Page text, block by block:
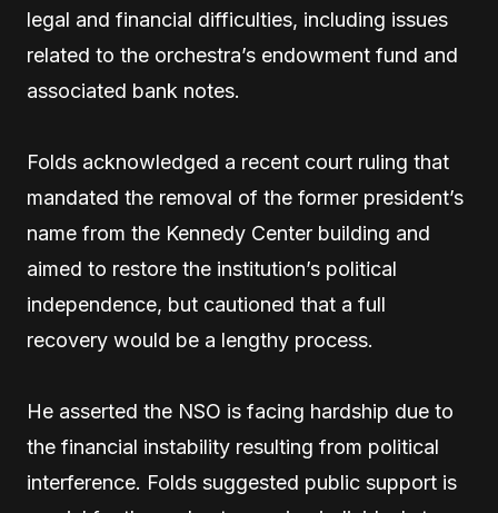
legal and financial difficulties, including issues
related to the orchestra’s endowment fund and
associated bank notes.
Folds acknowledged a recent court ruling that
mandated the removal of the former president’s
name from the Kennedy Center building and
aimed to restore the institution’s political
independence, but cautioned that a full
recovery would be a lengthy process.
He asserted the NSO is facing hardship due to
the financial instability resulting from political
interference. Folds suggested public support is